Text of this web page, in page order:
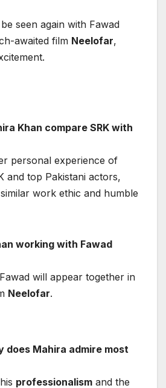
seen again with Fawad
awaited film Neelofar,
Khan compare SRK with
personal experience of
and top Pakistani actors,
work ethic and humble
working with Fawad
will appear together in
Neelofar.
does Mahira admire most
professionalism and the